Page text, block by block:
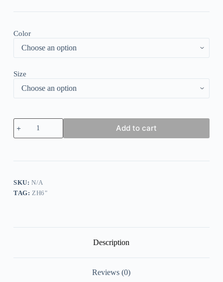
Color
Size
Floral
Print
Ruffle
Add to cart
SKU:N/A
TAG: ZH6"
Description
Reviews (0)